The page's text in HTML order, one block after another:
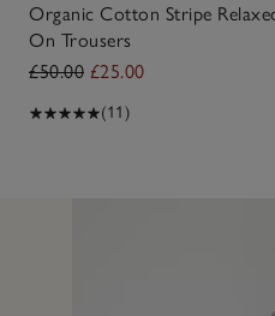
Organic Cotton Stripe
On Trousers
£50.00 £25.00
(11)